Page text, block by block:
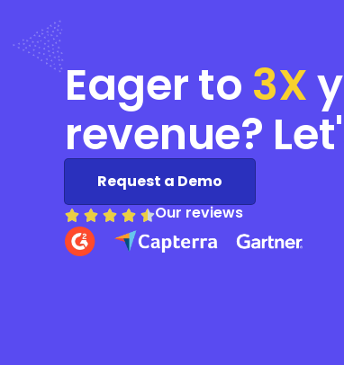
Eager to 3X
revenue?
Request a Demo
Our reviews